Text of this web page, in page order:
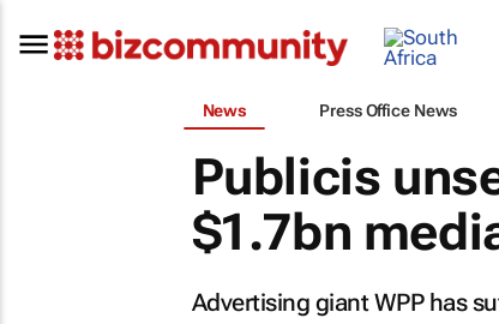
News Press Office News
Publicis
$1.7bn
Advertising giant WPP has